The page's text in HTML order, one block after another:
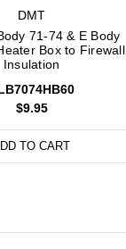
DMT
71-74 & E Body
Box to Firewall
Insulation
$9.95
TO CART